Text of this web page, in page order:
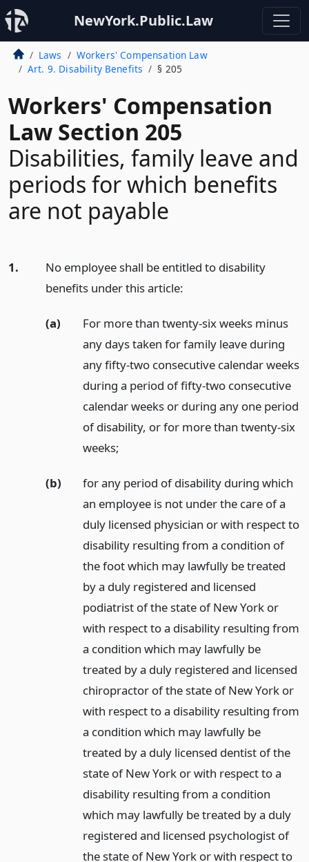
NewYork.Public.Law
Laws
Workers' Compensation Law
Art. 9. Disability Benefits
§ 205
Workers' Compensation
Law Section 205
Disabilities, family leave and
periods for which benefits
are not payable
1.
No employee shall be entitled to disability
benefits under this article:
(a)
For more than twenty-six weeks minus
any days taken for family leave during
any fifty-two consecutive calendar weeks
during a period of fifty-two consecutive
calendar weeks or during any one period
of disability, or for more than twenty-six
weeks;
(b)
for any period of disability during which
an employee is not under the care of a
duly licensed physician or with respect to
disability resulting from a condition of
the foot which may lawfully be treated
by a duly registered and licensed
podiatrist of the state of New York or
with respect to a disability resulting from
a condition which may lawfully be
treated by a duly registered and licensed
chiropractor of the state of New York or
with respect to a disability resulting from
a condition which may lawfully be
treated by a duly licensed dentist of the
state of New York or with respect to a
disability resulting from a condition
which may lawfully be treated by a duly
registered and licensed psychologist of
the state of New York or with respect to